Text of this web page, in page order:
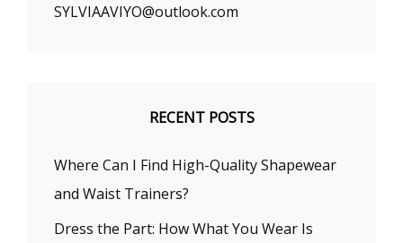
SYLVIAAVIYO@outlook.com
RECENT POSTS
Where Can I Find High-Quality Shapewear
and Waist Trainers?
Dress the Part: How What You Wear Is